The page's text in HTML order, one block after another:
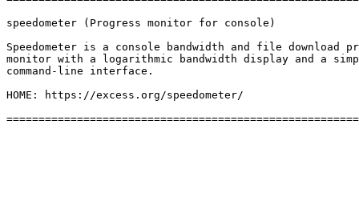
speedometer (Progress monitor for console)
Speedometer is a console bandwidth and file download
monitor with a logarithmic bandwidth display and a
command-line interface.
HOME: https://excess.org/speedometer/